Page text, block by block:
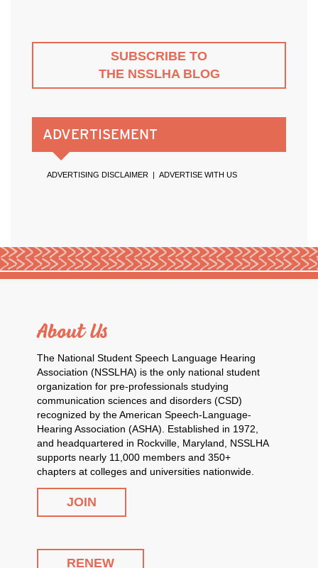
SUBSCRIBE TO
THE NSSLHA BLOG
ADVERTISEMENT
ADVERTISING DISCLAIMER | ADVERTISE WITH US
About Us
The National Student Speech Language Hearing
Association (NSSLHA) is the only national student
organization for pre-professionals studying
communication sciences and disorders (CSD)
recognized by the American Speech-Language-
Hearing Association (ASHA). Established in 1972,
and headquartered in Rockville, Maryland, NSSLHA
supports nearly 11,000 members and 350+
chapters at colleges and universities nationwide.
JOIN
RENEW